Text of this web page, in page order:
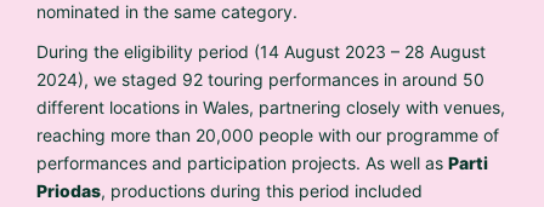
nominated in the same category.
During the eligibility period (14 August 2023 – 28 August
2024), we staged 92 touring performances in around 50
different locations in Wales, partnering closely with venues,
reaching more than 20,000 people with our programme of
performances and participation projects. As well as Parti
Priodas, productions during this period included